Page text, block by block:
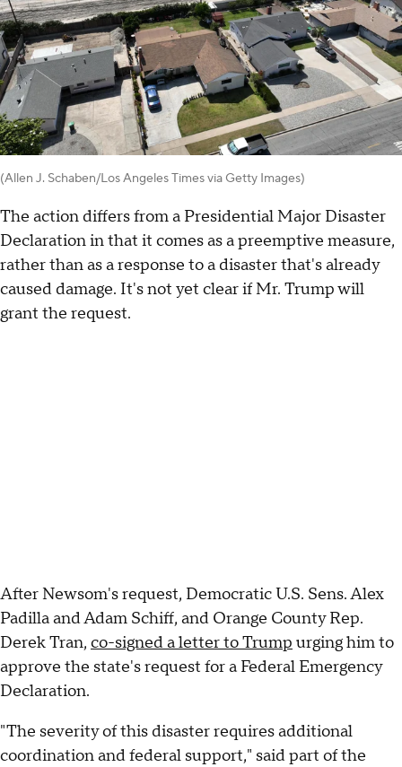
(Allen J. Schaben/Los Angeles Times via Getty Images)
The action differs from a Presidential Major Disaster
Declaration in that it comes as a preemptive measure,
rather than as a response to a disaster that's already
caused damage. It's not yet clear if Mr. Trump will
grant the request.
After Newsom's request, Democratic U.S. Sens. Alex
Padilla and Adam Schiff, and Orange County Rep.
Derek Tran, co-signed a letter to Trump urging him to
approve the state's request for a Federal Emergency
Declaration.
"The severity of this disaster requires additional
coordination and federal support," said part of the